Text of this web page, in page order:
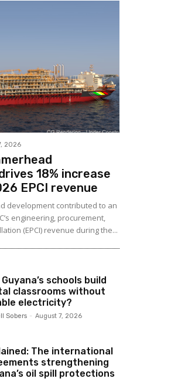
2026
18% increase
EPCI revenue
development contributed to an
engineering, procurement,
(EPCI) revenue during the...
Guyana’s schools build
classrooms without
electricity?
Sobers - August 7, 2026
The international
strengthening
oil spill protections